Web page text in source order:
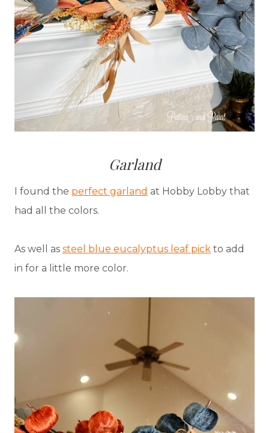
Garland
I found the perfect garland at Hobby Lobby that
had all the colors.
As well as steel blue eucalyptus leaf pick to add
in for a little more color.